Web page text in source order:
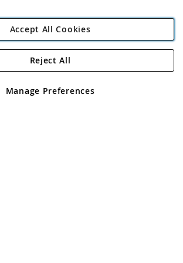
Angling Direct Plc
2D Wendover Road, Rackheath Industrial
and Wales No 05151321. VAT No GB 152140945
Accept All Cookies
Manage Preferences
Reject All